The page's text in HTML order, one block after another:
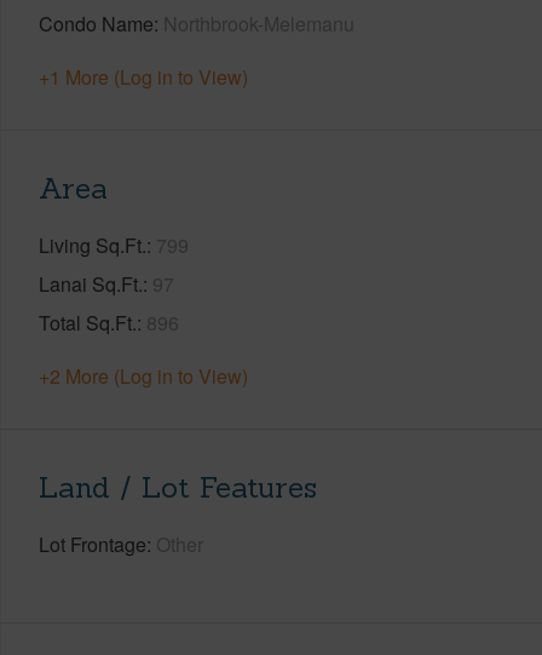
Condo Name Northbrook-Melemanu
+1 More (Log in to View)
Area
Living Sq.Ft. 799
Lanai Sq.Ft. 97
Total Sq.Ft. 896
+2 More (Log in to View)
Land / Lot Features
Lot Frontage Other